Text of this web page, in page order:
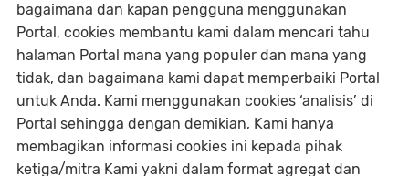
bagaimana dan kapan pengguna menggunakan
Portal, cookies membantu kami dalam mencari tahu
halaman Portal mana yang populer dan mana yang
tidak, dan bagaimana kami dapat memperbaiki Portal
untuk Anda. Kami menggunakan cookies ‘analisis’ di
Portal sehingga dengan demikian, Kami hanya
membagikan informasi cookies ini kepada pihak
ketiga/mitra Kami yakni dalam format agregat dan